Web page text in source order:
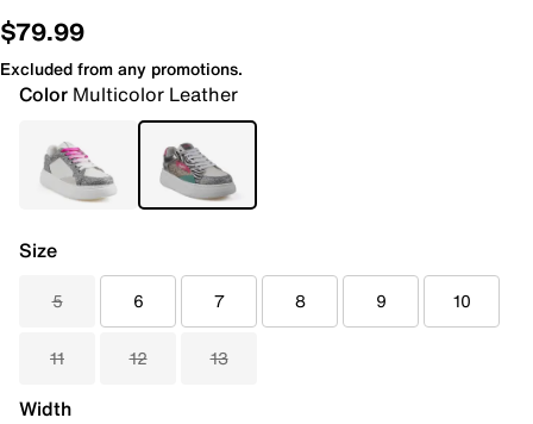
$79.99
Excluded from any promotions.
Color Multicolor Leather
Size
5 6 7 8 9 10
11 12 13
Width